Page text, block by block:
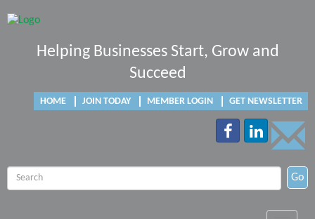
Helping Businesses Start, Grow and
Succeed
HOME JOIN TODAY MEMBER LOGIN GET NEWSLETTER
Go